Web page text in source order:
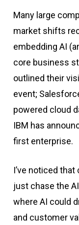
Many large
market shifts
embedding AI
core business
outlined their
event;
powered cloud
IBM has
first enterprise.
I’ve noticed
just chase the
where AI could
and customer